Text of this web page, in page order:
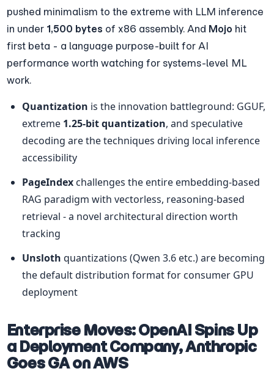
pushed minimalism to the extreme with LLM inference
in under 1,500 bytes of x86 assembly. And Mojo hit
first beta - a language purpose-built for AI
performance worth watching for systems-level ML
work.
Quantization is the innovation battleground: GGUF,
extreme 1.25-bit quantization, and speculative
decoding are the techniques driving local inference
accessibility
PageIndex challenges the entire embedding-based
RAG paradigm with vectorless, reasoning-based
retrieval - a novel architectural direction worth
tracking
Unsloth quantizations (Qwen 3.6 etc.) are becoming
the default distribution format for consumer GPU
deployment
Enterprise Moves: OpenAI Spins Up
a Deployment Company, Anthropic
Goes GA on AWS